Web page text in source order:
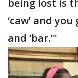
being lost is
‘caw’ and you
and ‘bar.’"